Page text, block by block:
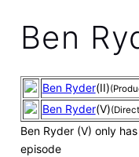
Ben
Ben Ryder(II)
Ben Ryder(V)
Ben Ryder (V) only
episode